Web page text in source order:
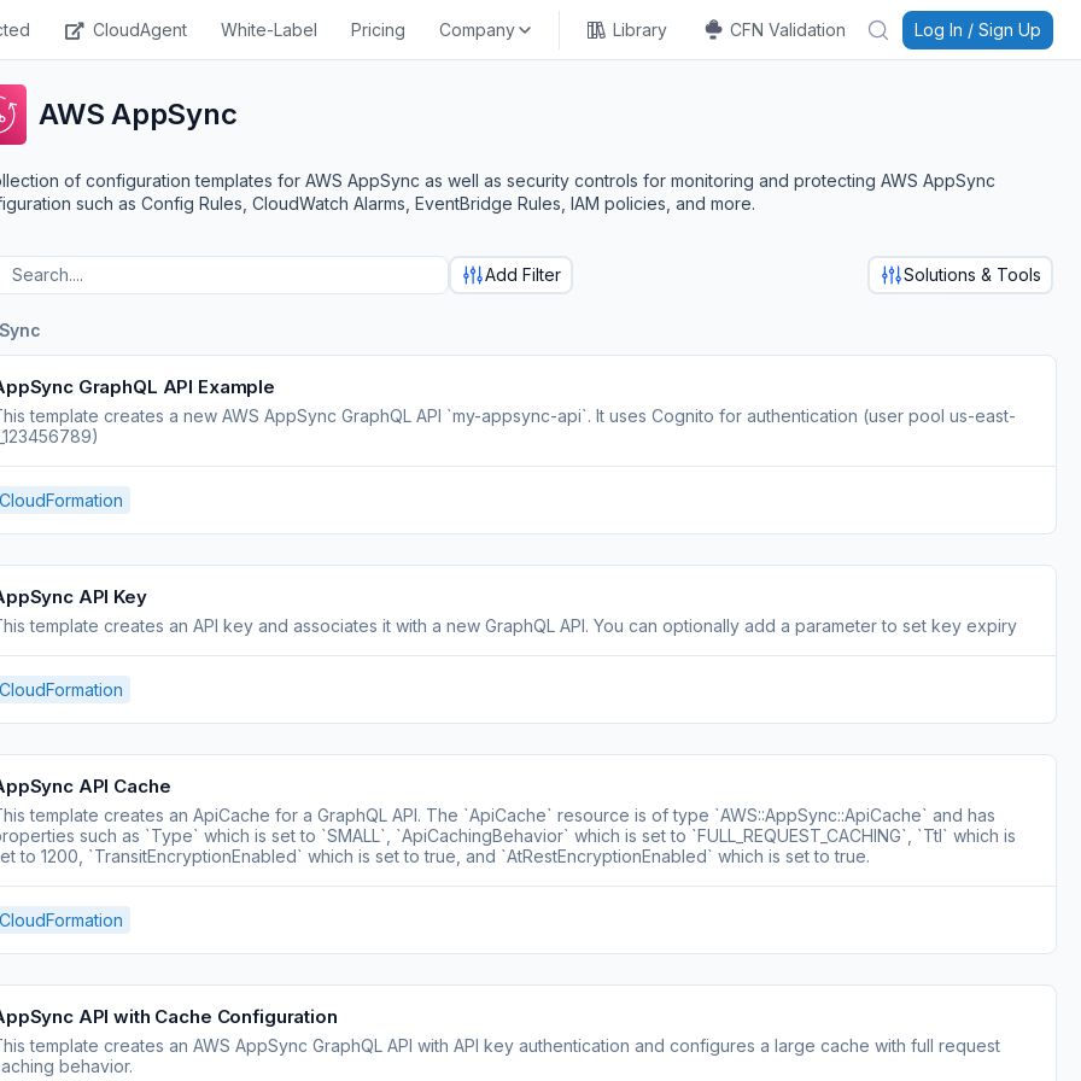
CloudAgent White-Label Pricing Company Library CFN Validation Log In / Sign Up
AWS AppSync
of configuration templates for AWS AppSync as well as security controls for monitoring and protecting AWS AppSync
such as Config Rules, CloudWatch Alarms, EventBridge Rules, IAM policies, and more.
Add Filter Solutions & Tools
GraphQL API Example
template creates a new AWS AppSync GraphQL API `my-appsync-api`. It uses Cognito for authentication (user pool us-east-
CloudFormation
API Key
template creates an API key and associates it with a new GraphQL API. You can optionally add a parameter to set key expiry
CloudFormation
API Cache
template creates an ApiCache for a GraphQL API. The `ApiCache` resource is of type `AWS::AppSync::ApiCache` and has
such as `Type` which is set to `SMALL`, `ApiCachingBehavior` which is set to `FULL_REQUEST_CACHING`, `Ttl` which is
to 1200, `TransitEncryptionEnabled` which is set to true, and `AtRestEncryptionEnabled` which is set to true.
CloudFormation
API with Cache Configuration
template creates an AWS AppSync GraphQL API with API key authentication and configures a large cache with full request
behavior.